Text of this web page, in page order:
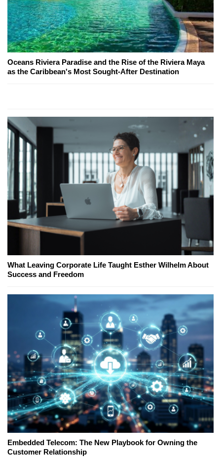
Oceans Riviera Paradise and the Rise of the Riviera Maya
as the Caribbean's Most Sought-After Destination
What Leaving Corporate Life Taught Esther Wilhelm About
Success and Freedom
Embedded Telecom: The New Playbook for Owning the
Customer Relationship